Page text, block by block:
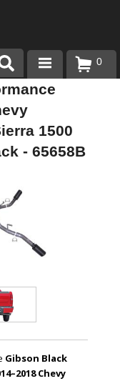
0
1500
- 65658B
Gibson Black
Chevy